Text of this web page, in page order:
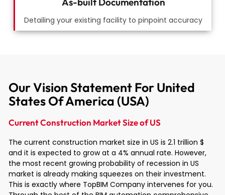
Detailing your existing facility to pinpoint accuracy
Our Vision Statement For United
States Of America (USA)
Current Construction Market Size of US
The current construction market size in US is 2.1 trillion $
and it is expected to grow at a 4% annual rate. However,
the most recent growing probability of recession in US
market is already making squeezes on their investment.
This is exactly where TopBIM Company intervenes for you.